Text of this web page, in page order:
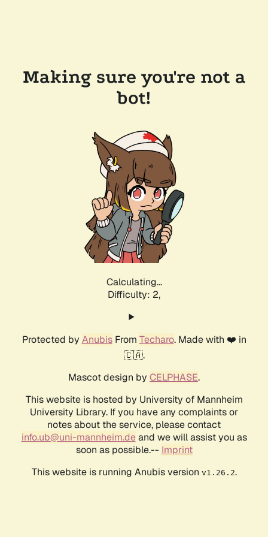
Making sure you're not a
bot!
Calculating...
Difficulty: 2,
Protected by AnubisFrom Techaro. Made with ❤️ in
🇨🇦.
Mascot design by CELPHASE.
This website is hosted by University of Mannheim
University Library. If you have any complaints or
notes about the service, please contact
info.ub@uni-mannheim.deand we will assist you as
soon as possible.-- Imprint
This website is running Anubis version v1.26.2.